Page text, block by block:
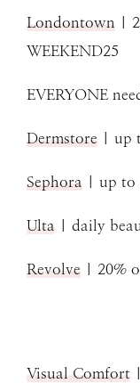
Londontown |
WEEKEND25
EVERYONE
Dermstore | up
Sephora | up to
Ulta | daily
Revolve | 20%
Visual Comfort